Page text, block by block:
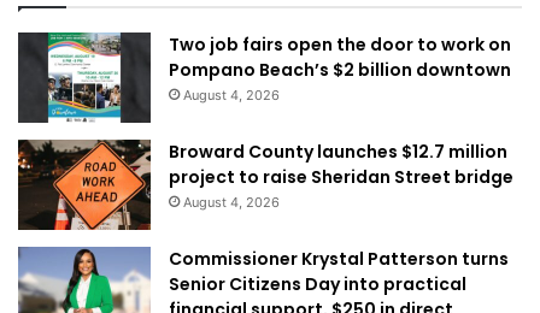
Two job fairs open the door to work on
Pompano Beach’s $2 billion downtown
August 4, 2026
Broward County launches $12.7 million
project to raise Sheridan Street bridge
August 4, 2026
Commissioner Krystal Patterson turns
Senior Citizens Day into practical